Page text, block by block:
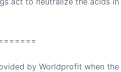
by Worldprofit when